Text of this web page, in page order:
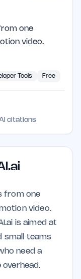
one
video.
Tools Free
citations
from one
video.
is aimed at
small teams
need a